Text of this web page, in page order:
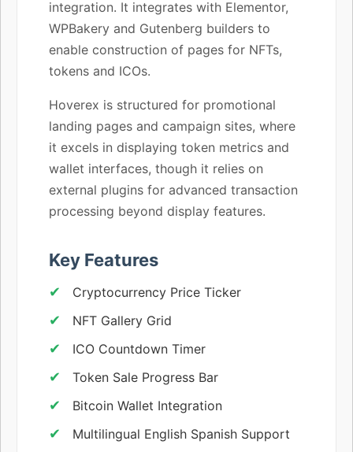
integration. It integrates with Elementor,
WPBakery and Gutenberg builders to
enable construction of pages for NFTs,
tokens and ICOs.
Hoverex is structured for promotional
landing pages and campaign sites, where
it excels in displaying token metrics and
wallet interfaces, though it relies on
external plugins for advanced transaction
processing beyond display features.
Key Features
Cryptocurrency Price Ticker
NFT Gallery Grid
ICO Countdown Timer
Token Sale Progress Bar
Bitcoin Wallet Integration
Multilingual English Spanish Support